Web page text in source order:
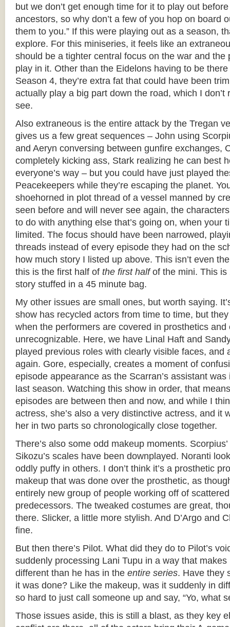
but we don’t get enough time for it to play out
ancestors, so why don’t a few of you hop on board
them to you.” If this were playing out as a season,
explore. For this miniseries, it feels like an
should be a tighter central focus on the war and the
play in it. Other than the Eidelons having to be
Season 4, they’re extra fat that could have been
actually play a big part down the road, which I don’t
see.
Also extraneous is the entire attack by the Tregan
gives us a few great sequences – John using
and Aeryn conversing between gunfire exchanges,
completely kicking ass, Stark realizing he can best
everyone’s way – but you could have just played
Peacekeepers while they’re escaping the planet.
shoehorned in plot thread of a vessel manned by
seen before and will never see again, the
to do with anything else that’s going on, when your
limited. The focus should have been narrowed,
threads instead of every episode they had on the
how much story I listed up above. This isn’t even
this is the first half of the first halfof the mini. This is
story stuffed in a 45 minute bag.
My other issues are small ones, but worth saying.
show has recycled actors from time to time, but
when the performers are covered in prosthetics and
unrecognizable. Here, we have Linal Haft and
played previous roles with clearly visible faces, and
again. Gore, especially, creates a moment of
episode appearance as the Scarran’s assistant
last season. Watching this show in order, that
episodes are between then and now, and while I
actress, she’s also a very distinctive actress, and it
her in two parts so chronologically close together.
There’s also some odd makeup moments.
Sikozu’s scales have been downplayed. Noranti
oddly puffy in others. I don’t think it’s a prosthetic
makeup that was done over the prosthetic, as
entirely new group of people working off of
predecessors. The tweaked costumes are great,
there. Slicker, a little more stylish. And D’Argo and
fine.
But then there’s Pilot. What did they do to Pilot’s
suddenly processing Lani Tupu in a way that
different than he has in the entire series. Have they
it was done? Like the makeup, was it suddenly in
so hard to just call someone up and say, “Yo, what
Those issues aside, this is still a blast, as they key